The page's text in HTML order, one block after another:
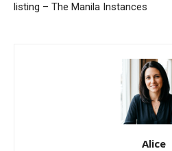
listing – The Manila Instances
Alice